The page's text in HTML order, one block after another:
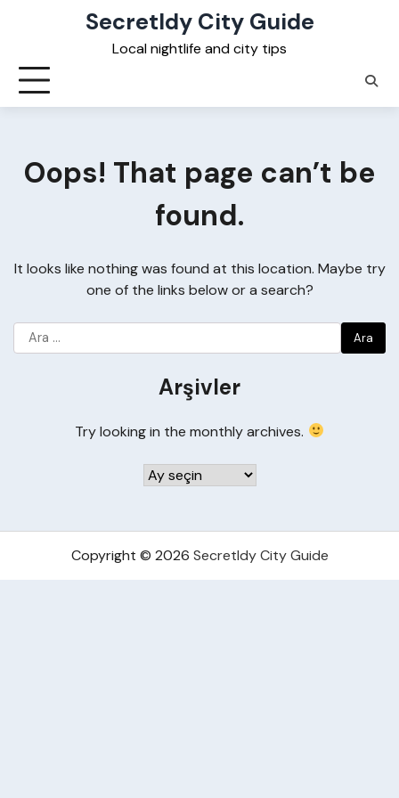
Secretldy City Guide
Local nightlife and city tips
Oops! That page can’t be
found.
It looks like nothing was found at this location. Maybe try
one of the links below or a search?
Arama:
Arşivler
Try looking in the monthly archives.
Arşivler
Copyright © 2026 Secretldy City Guide